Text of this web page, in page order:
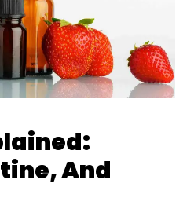
And